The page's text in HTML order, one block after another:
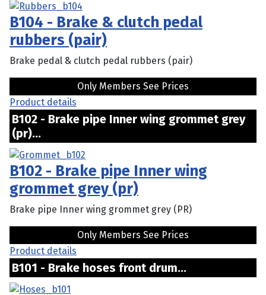
B104 - Brake & clutch pedal
rubbers (pair)
Brake pedal & clutch pedal rubbers (pair)
Only Members See Prices
Product details
B102 - Brake pipe Inner wing grommet grey
(pr)...
B102 - Brake pipe Inner wing
grommet grey (pr)
Brake pipe Inner wing grommet grey (PR)
Only Members See Prices
Product details
B101 - Brake hoses front drum...